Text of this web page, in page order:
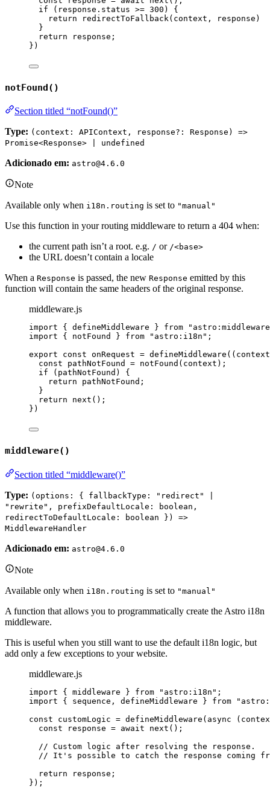
if
( response . status >= 300 )
{
return
redirectToFallback( context , response )
}
return
response ;
} )
notFound()
Section titled “notFound()”
Type: (context: APIContext, response?: Response) =>
Promise<Response> | undefined
Adicionado em: astro@4.6.0
Note
Available only when i18n.routing is set to "manual"
Use this function in your routing middleware to return a 404 when:
the current path isn’t a root. e.g. / or /<base>
the URL doesn’t contain a locale
When a Response is passed, the new Response emitted by this
function will contain the same headers of the original response.
middleware.js
import { defineMiddleware } from " astro:middleware
import { notFound } from " astro:i18n " ;
export const onRequest = defineMiddleware ( ( context
const pathNotFound = notFound ( context ) ;
if
( pathNotFound )
{
return pathNotFound ;
}
return next () ;
} )
middleware()
Section titled “middleware()”
Type: (options: { fallbackType: "redirect" |
"rewrite", prefixDefaultLocale: boolean,
redirectToDefaultLocale: boolean }) =>
MiddlewareHandler
Adicionado em: astro@4.6.0
Note
Available only when i18n.routing is set to "manual"
A function that allows you to programmatically create the Astro i18n
middleware.
This is useful when you still want to use the default i18n logic, but
add only a few exceptions to your website.
middleware.js
import { middleware } from " astro:i18n " ;
import { sequence, defineMiddleware } from "
const customLogic = defineMiddleware ( async (
const
response = await next () ;
// Custom logic after resolving the response.
// It's possible to catch the response coming
return
response ;
} );